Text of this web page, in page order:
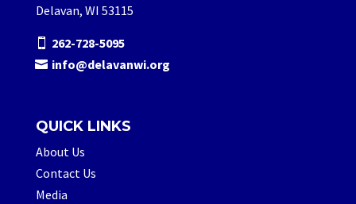
Delavan, WI 53115
262-728-5095
info@delavanwi.org
QUICK LINKS
About Us
Contact Us
Media